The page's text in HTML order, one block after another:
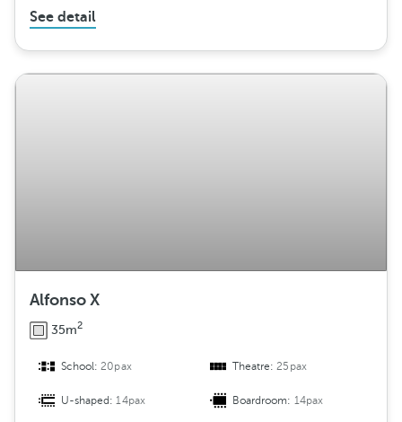
See detail
Alfonso X
35m2
School:20pax Theatre:25pax
U-shaped:14pax Boardroom: 14pax